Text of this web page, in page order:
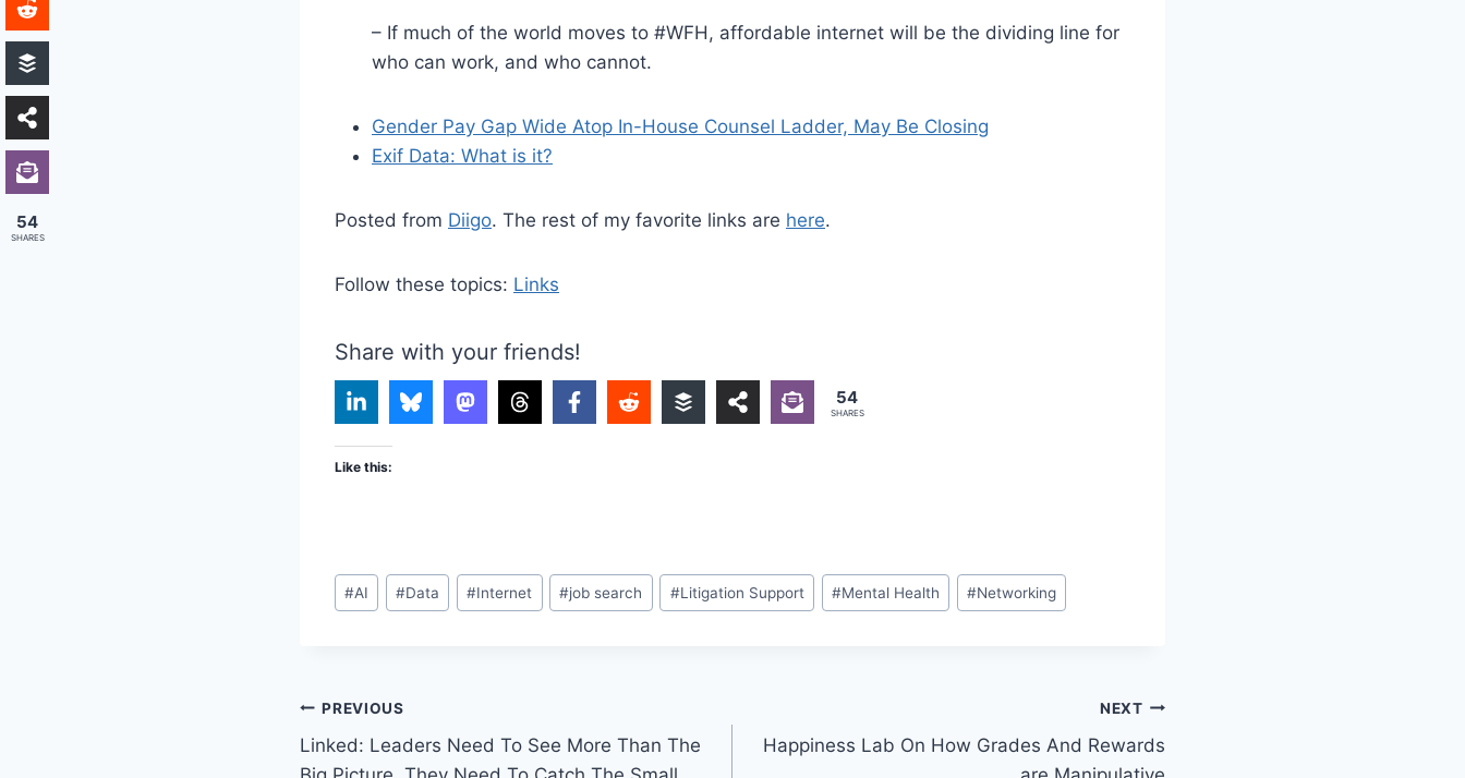
– If much of the world moves to #WFH, affordable internet will be the dividing line for
who can work, and who cannot.
Gender Pay Gap Wide Atop In-House Counsel Ladder, May Be Closing
Exif Data: What is it?
Posted from Diigo. The rest of my favorite links are here.
Follow these topics: Links
Share with your friends!
54
SHARES
Like this:
Post
Tags:
#AI #Data #Internet #job search #Litigation Support #Mental Health #Networking
Post
navigation
PREVIOUS
Linked: Leaders Need To See More Than The
NEXT
Happiness Lab On How Grades And Rewards
54
SHARES